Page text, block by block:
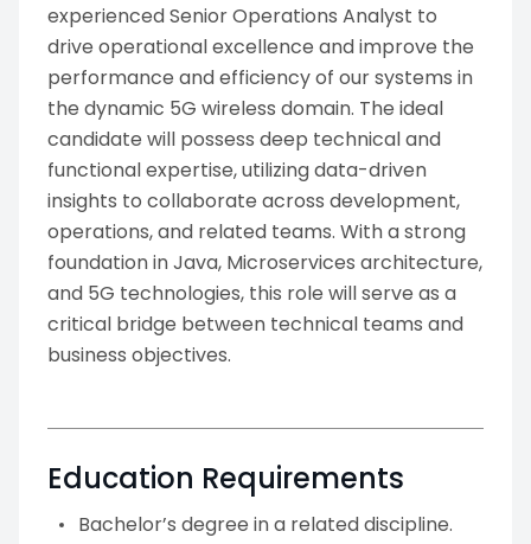
experienced Senior Operations Analyst to
drive operational excellence and improve the
performance and efficiency of our systems in
the dynamic 5G wireless domain. The ideal
candidate will possess deep technical and
functional expertise, utilizing data-driven
insights to collaborate across development,
operations, and related teams. With a strong
foundation in Java, Microservices architecture,
and 5G technologies, this role will serve as a
critical bridge between technical teams and
business objectives.
Education Requirements
Bachelor’s degree in a related discipline.